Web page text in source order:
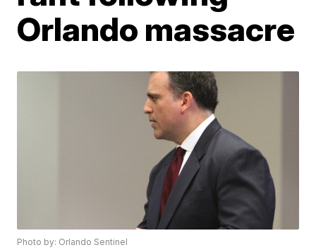
Orlando massacre
Photo by: Orlando Sentinel